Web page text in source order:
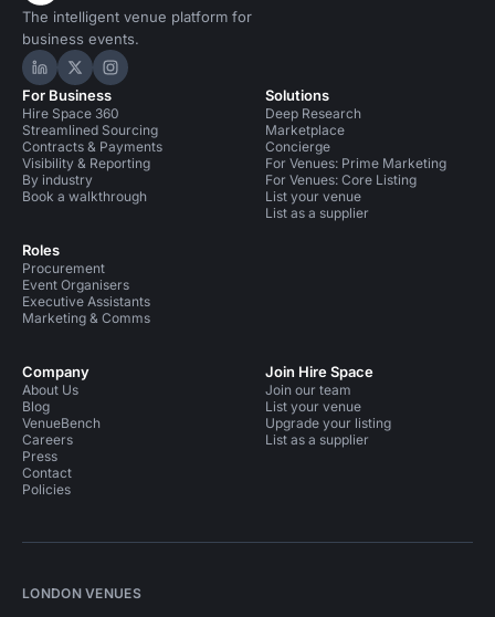
The intelligent venue platform for
business events.
Hire Space on LinkedIn
Hire Space on X
Hire Space on Instagram
For Business
Hire Space 360
Streamlined Sourcing
Contracts & Payments
Visibility & Reporting
By industry
Book a walkthrough
Roles
Procurement
Event Organisers
Executive Assistants
Marketing & Comms
Solutions
Deep Research
Marketplace
Concierge
For Venues: Prime Marketing
For Venues: Core Listing
List your venue
List as a supplier
Company
About Us
Blog
VenueBench
Careers
Press
Contact
Policies
Join Hire Space
Join our team
List your venue
Upgrade your listing
List as a supplier
LONDON VENUES